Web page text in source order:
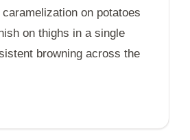
on potatoes
on thighs in a single
browning across the